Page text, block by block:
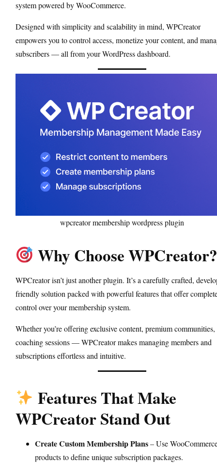
system powered by WooCommerce.
Designed with simplicity and scalability in mind, WPCreator
empowers you to control access, monetize your content, and
subscribers — all from your WordPress dashboard.
wpcreator membership wordpress plugin
Why Choose WPCreator?
WPCreator isn’t just another plugin. It’s a carefully crafted,
friendly solution packed with powerful features that offer
control over your membership system.
Whether you’re offering exclusive content, premium
coaching sessions — WPCreator makes managing members and
subscriptions effortless and intuitive.
Features That Make
WPCreator Stand Out
Create Custom Membership Plans– Use
products to define unique subscription packages.